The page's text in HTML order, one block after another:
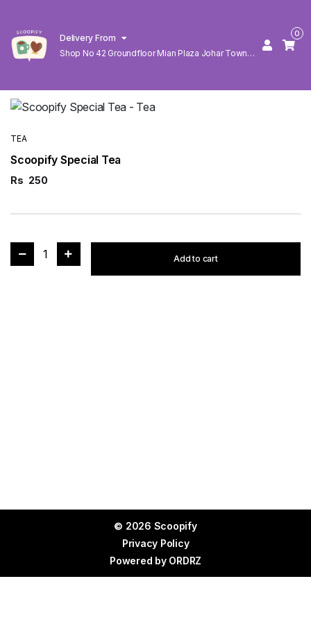
Delivery From
Shop No 42 Groundfloor Mian Plaza Johar Town
0
TEA
Scoopify Special Tea
Rs 250
1 Add to cart
© 2026 Scoopify
Privacy Policy
Powered by ORDRZ